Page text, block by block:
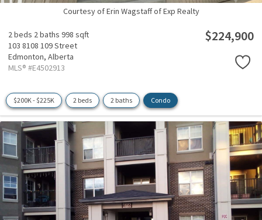
Courtesy of Erin Wagstaff of Exp Realty
2 beds 2 baths 998 sqft
103 8108 109 Street
Edmonton, Alberta
MLS® #E4502913
$224,900
$200K - $225K 2 beds 2 baths Condo